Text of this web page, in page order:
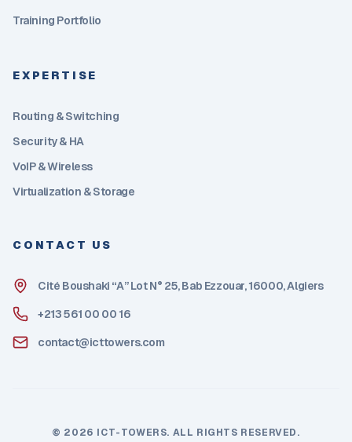
Training Portfolio
EXPERTISE
Routing & Switching
Security & HA
VoIP & Wireless
Virtualization & Storage
CONTACT US
Cité Boushaki “A” Lot N° 25, Bab Ezzouar, 16000, Algiers
+213 561 00 00 16
contact@icttowers.com
© 2026 ICT-TOWERS. ALL RIGHTS RESERVED.